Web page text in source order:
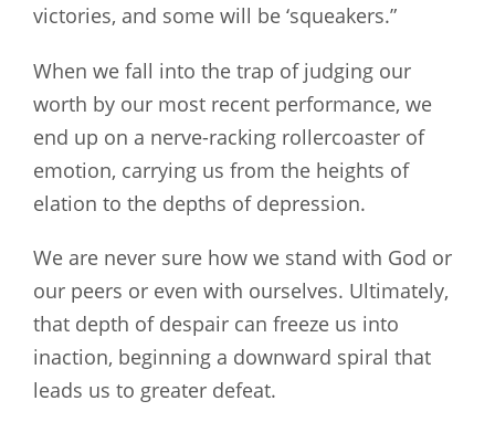
victories, and some will be ‘squeakers.”
When we fall into the trap of judging our
worth by our most recent performance, we
end up on a nerve-racking rollercoaster of
emotion, carrying us from the heights of
elation to the depths of depression.
We are never sure how we stand with God or
our peers or even with ourselves. Ultimately,
that depth of despair can freeze us into
inaction, beginning a downward spiral that
leads us to greater defeat.